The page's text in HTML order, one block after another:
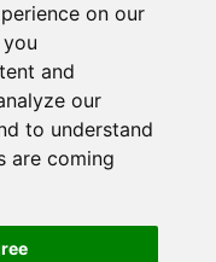
on our
and
our
to understand
are coming
Theatre, Balkerne